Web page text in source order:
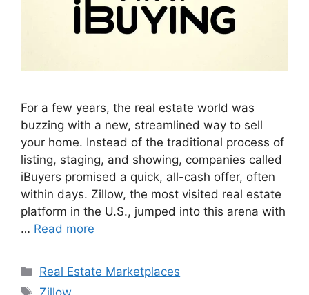
For a few years, the real estate world was
buzzing with a new, streamlined way to sell
your home. Instead of the traditional process of
listing, staging, and showing, companies called
iBuyers promised a quick, all-cash offer, often
within days. Zillow, the most visited real estate
platform in the U.S., jumped into this arena with
… Read more
Categories
Real Estate Marketplaces
Tags